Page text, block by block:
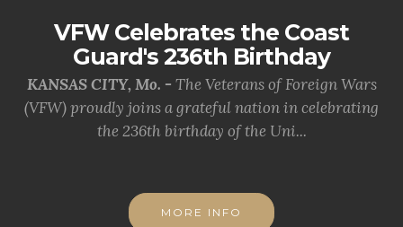
VFW Celebrates the Coast
Guard's 236th Birthday
KANSAS CITY, Mo. - The Veterans of Foreign Wars
(VFW) proudly joins a grateful nation in celebrating
the 236th birthday of the Uni...
MORE INFO